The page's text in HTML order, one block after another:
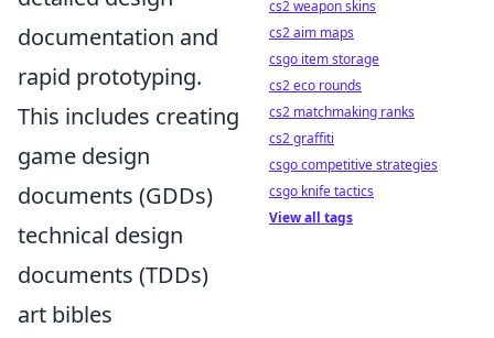
documentation and
rapid prototyping.
This includes creating
game design
documents (GDDs)
technical design
documents (TDDs)
art bibles
cs2 weapon skins
cs2 aim maps
csgo item storage
cs2 eco rounds
cs2 matchmaking ranks
cs2 graffiti
csgo competitive strategies
csgo knife tactics
View all tags